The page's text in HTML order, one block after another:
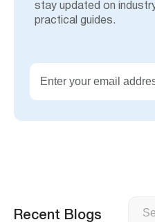
stay updated on
practical guides.
Recent Blogs